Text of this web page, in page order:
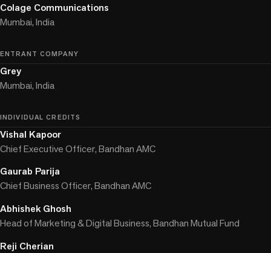
Colage Communications
Mumbai, India
ENTRANT COMPANY
Grey
Mumbai, India
INDIVIDUAL CREDITS
Vishal Kapoor
Chief Executive Officer, Bandhan AMC
Gaurab Parija
Chief Business Officer, Bandhan AMC
Abhishek Ghosh
Head of Marketing & Digital Business, Bandhan Mutual Fund
Reji Cherian